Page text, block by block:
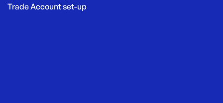
Trade Account set-up